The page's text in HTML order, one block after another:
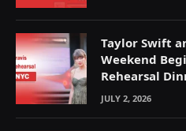
Taylor Swift
Weekend
Rehearsal
JULY 2, 2026